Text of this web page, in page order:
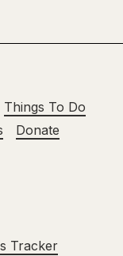
Things To Do
Donate
Tracker